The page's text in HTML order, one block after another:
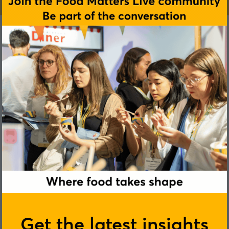
Get the latest insights